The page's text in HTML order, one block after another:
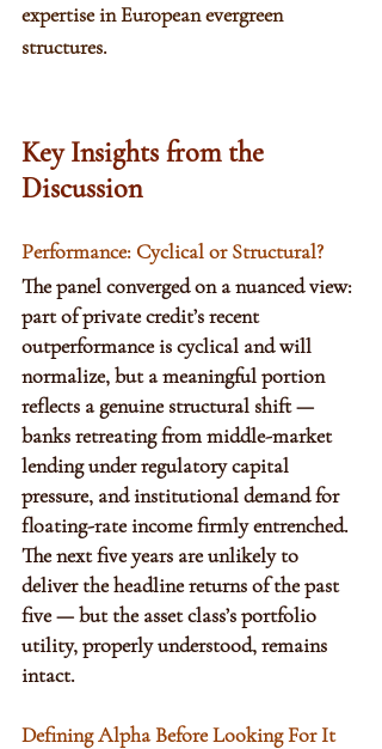
expertise in European evergreen
structures.
Key Insights from the
Discussion
Performance: Cyclical or Structural?
The panel converged on a nuanced view:
part of private credit’s recent
outperformance is cyclical and will
normalize, but a meaningful portion
reflects a genuine structural shift —
banks retreating from middle-market
lending under regulatory capital
pressure, and institutional demand for
floating-rate income firmly entrenched.
The next five years are unlikely to
deliver the headline returns of the past
five — but the asset class’s portfolio
utility, properly understood, remains
intact.
Defining Alpha Before Looking For It